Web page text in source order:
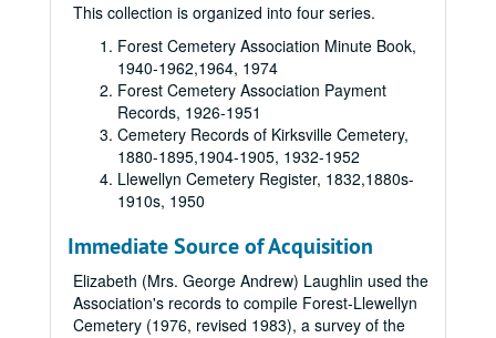
This collection is organized into four series.
Forest Cemetery Association Minute Book,
1940-1962,1964, 1974
Forest Cemetery Association Payment
Records, 1926-1951
Cemetery Records of Kirksville Cemetery,
1880-1895,1904-1905, 1932-1952
Llewellyn Cemetery Register, 1832,1880s-
1910s, 1950
Immediate Source of Acquisition
Elizabeth (Mrs. George Andrew) Laughlin used the
Association's records to compile Forest-Llewellyn
Cemetery (1976, revised 1983), a survey of the